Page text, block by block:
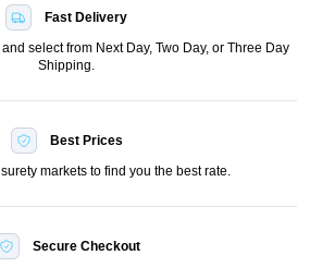
Fast Delivery
and select from Next Day, Two Day, or Three Day
Shipping.
Best Prices
markets to find you the best rate.
Secure Checkout